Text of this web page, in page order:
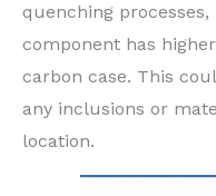
quenching
component has
carbon case. This
any inclusions or
location.